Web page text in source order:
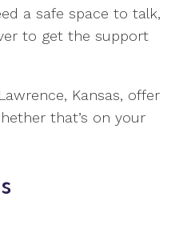
a safe space to talk,
to get the support
Kansas, offer
that’s on your